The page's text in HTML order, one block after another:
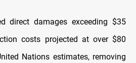
direct damages exceeding $35
costs projected at over $80
Nations estimates, removing